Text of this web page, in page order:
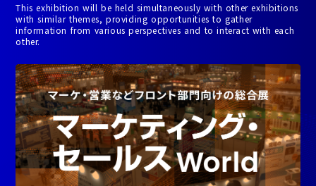
This exhibition will be held simultaneously with other exhibitions
with similar themes, providing opportunities to gather
information from various perspectives and to interact with each
other.